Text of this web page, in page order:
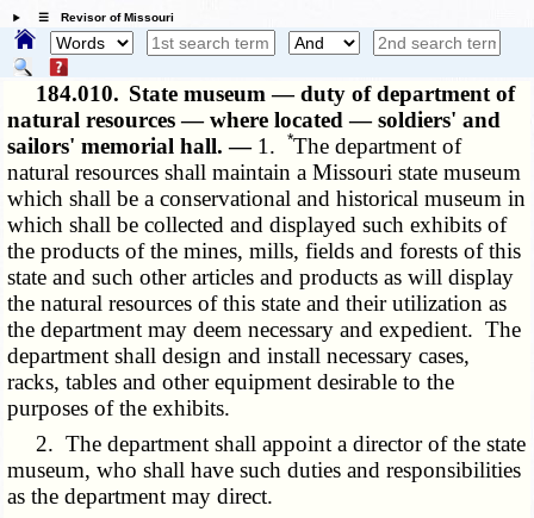
☰ Revisor of Missouri
184.010. State museum — duty of department of
natural resources — where located — soldiers' and
sailors' memorial hall. — 1. *The department of
natural resources shall maintain a Missouri state museum
which shall be a conservational and historical museum in
which shall be collected and displayed such exhibits of
the products of the mines, mills, fields and forests of this
state and such other articles and products as will display
the natural resources of this state and their utilization as
the department may deem necessary and expedient. The
department shall design and install necessary cases,
racks, tables and other equipment desirable to the
purposes of the exhibits.
2. The department shall appoint a director of the state
museum, who shall have such duties and responsibilities
as the department may direct.